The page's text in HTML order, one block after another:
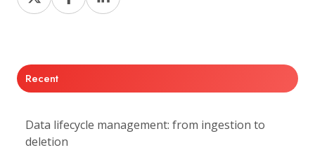
on
on
on
Recent
Data lifecycle management: from ingestion to
deletion